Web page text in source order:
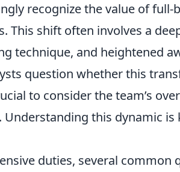
recognize the value of full-
This shift often involves a
technique, and heightened
question whether this
to consider the team’s
this dynamic is
duties, several common